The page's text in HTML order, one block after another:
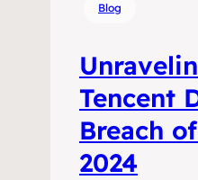
Blog
Tencent
Breach
2024